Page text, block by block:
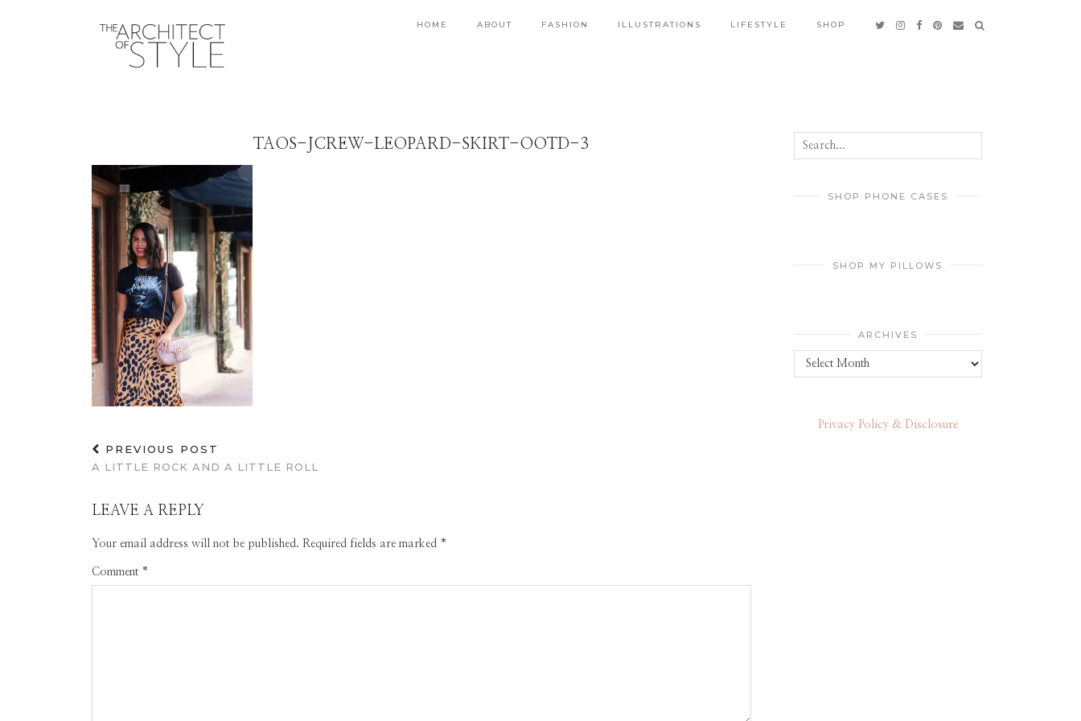
HOME ABOUT FASHION ILLUSTRATIONS LIFESTYLE SHOP
TAOS-JCREW-LEOPARD-SKIRT-OOTD-3
PREVIOUS POST
A LITTLE ROCK AND A LITTLE ROLL
LEAVE A REPLY
Your email address will not be published. Required fields are marked *
Comment *
SHOP PHONE CASES
SHOP MY PILLOWS
ARCHIVES
Archives
Privacy Policy & Disclosure